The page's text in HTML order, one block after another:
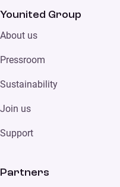
Younited Group
About us
Pressroom
Sustainability
Join us
Support
Partners